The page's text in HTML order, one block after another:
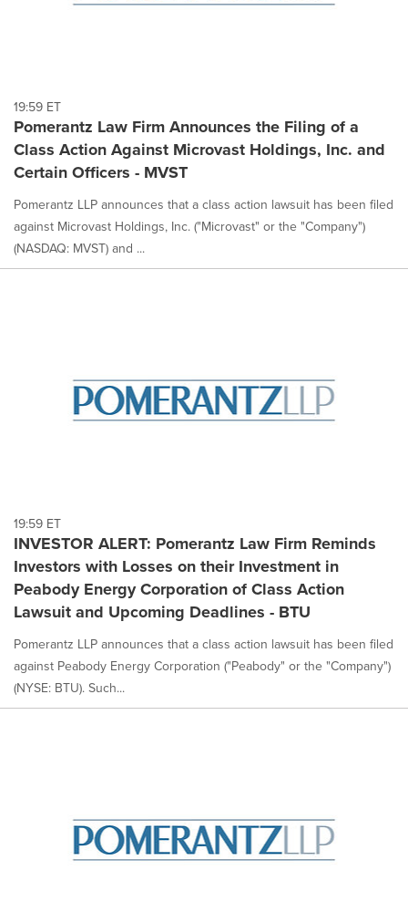
19:59 ET
Pomerantz Law Firm Announces the Filing of a
Class Action Against Microvast Holdings, Inc. and
Certain Officers - MVST
Pomerantz LLP announces that a class action lawsuit has been filed
against Microvast Holdings, Inc. ("Microvast" or the "Company")
(NASDAQ: MVST) and ...
19:59 ET
INVESTOR ALERT: Pomerantz Law Firm Reminds
Investors with Losses on their Investment in
Peabody Energy Corporation of Class Action
Lawsuit and Upcoming Deadlines - BTU
Pomerantz LLP announces that a class action lawsuit has been filed
against Peabody Energy Corporation ("Peabody" or the "Company")
(NYSE: BTU). Such...